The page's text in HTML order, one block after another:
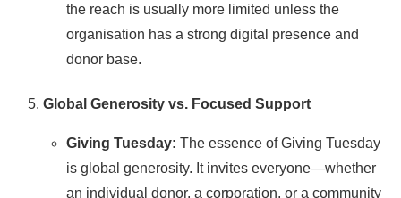
the reach is usually more limited unless the
organisation has a strong digital presence and
donor base.
Global Generosity vs. Focused Support
Giving Tuesday: The essence of Giving Tuesday
is global generosity. It invites everyone—whether
an individual donor, a corporation, or a community